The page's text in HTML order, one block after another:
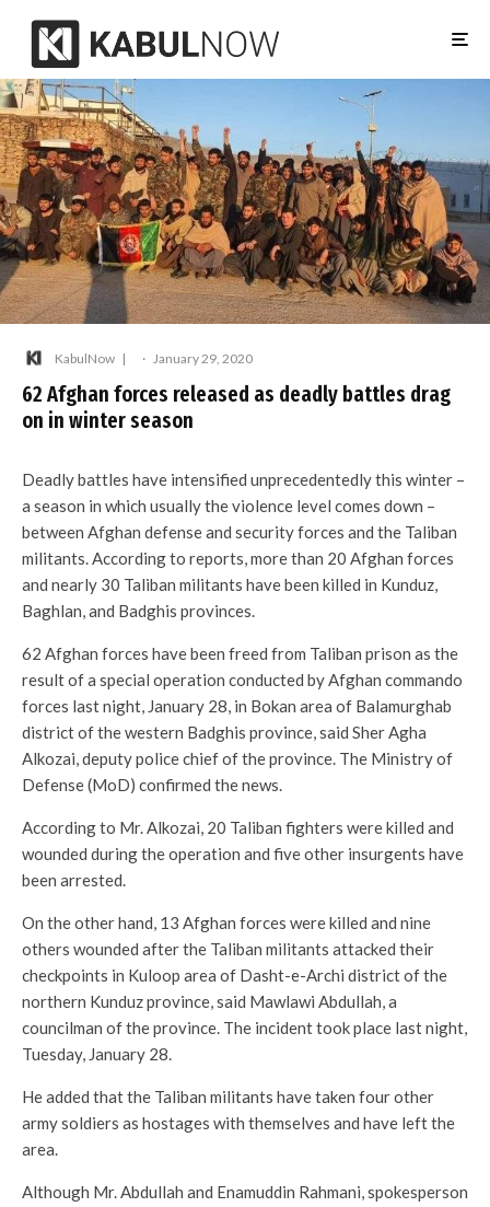
KabulNow · January 29, 2020
62 Afghan forces released as deadly battles drag
on in winter season
Deadly battles have intensified unprecedentedly this winter –
a season in which usually the violence level comes down –
between Afghan defense and security forces and the Taliban
militants. According to reports, more than 20 Afghan forces
and nearly 30 Taliban militants have been killed in Kunduz,
Baghlan, and Badghis provinces.
62 Afghan forces have been freed from Taliban prison as the
result of a special operation conducted by Afghan commando
forces last night, January 28, in Bokan area of Balamurghab
district of the western Badghis province, said Sher Agha
Alkozai, deputy police chief of the province. The Ministry of
Defense (MoD) confirmed the news.
According to Mr. Alkozai, 20 Taliban fighters were killed and
wounded during the operation and five other insurgents have
been arrested.
On the other hand, 13 Afghan forces were killed and nine
others wounded after the Taliban militants attacked their
checkpoints in Kuloop area of Dasht-e-Archi district of the
northern Kunduz province, said Mawlawi Abdullah, a
councilman of the province. The incident took place last night,
Tuesday, January 28.
He added that the Taliban militants have taken four other
army soldiers as hostages with themselves and have left the
area.
Although Mr. Abdullah and Enamuddin Rahmani, spokesperson